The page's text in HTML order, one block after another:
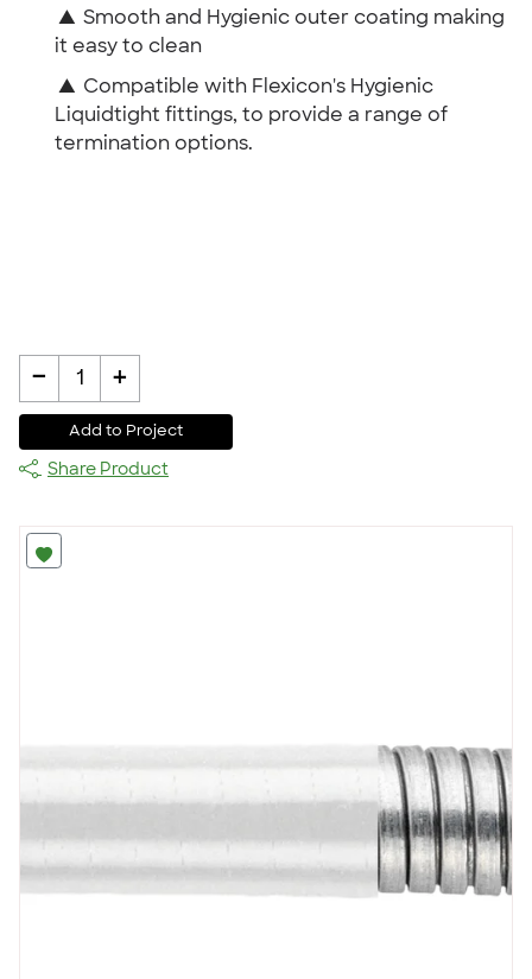
▲ Smooth and Hygienic outer coating making
it easy to clean
▲ Compatible with Flexicon's Hygienic
Liquidtight fittings, to provide a range of
termination options.
- 1 +
Add to Project
Share Product